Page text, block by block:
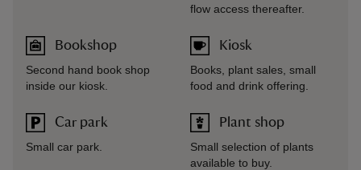
Bookshop
Second hand book shop
inside our kiosk.
Car park
Small car park.
flow access thereafter.
Kiosk
Books, plant sales, small
food and drink offering.
Plant shop
Small selection of plants
available to buy.